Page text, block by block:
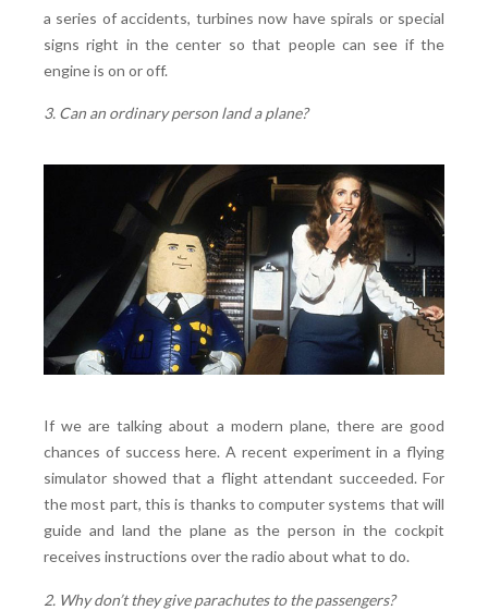
a series of accidents, turbines now have spirals or special
signs right in the center so that people can see if the
engine is on or off.
3. Can an ordinary person land a plane?
If we are talking about a modern plane, there are good
chances of success here. A recent experiment in a flying
simulator showed that a flight attendant succeeded. For
the most part, this is thanks to computer systems that will
guide and land the plane as the person in the cockpit
receives instructions over the radio about what to do.
2. Why don’t they give parachutes to the passengers?